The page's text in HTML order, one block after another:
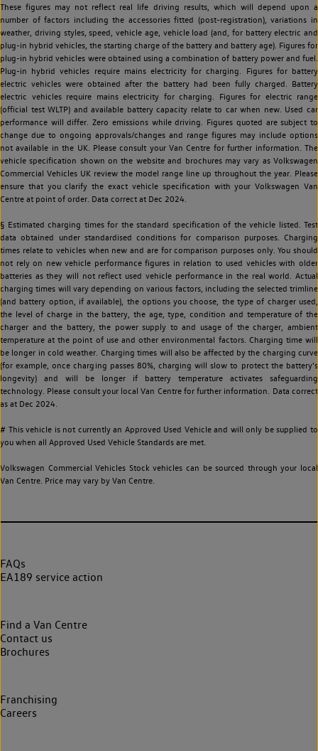
These figures may not reflect real life driving results, which will depend upon a
number of factors including the accessories fitted (post-registration), variations in
weather, driving styles, speed, vehicle age, vehicle load (and, for battery electric and
plug-in hybrid vehicles, the starting charge of the battery and battery age). Figures for
plug-in hybrid vehicles were obtained using a combination of battery power and fuel.
Plug-in hybrid vehicles require mains electricity for charging. Figures for battery
electric vehicles were obtained after the battery had been fully charged. Battery
electric vehicles require mains electricity for charging. Figures for electric range
(official test WLTP) and available battery capacity relate to car when new. Used car
performance will differ. Zero emissions while driving. Figures quoted are subject to
change due to ongoing approvals/changes and range figures may include options
not available in the UK. Please consult your Van Centre for further information. The
vehicle specification shown on the website and brochures may vary as Volkswagen
Commercial Vehicles UK review the model range line up throughout the year. Please
ensure that you clarify the exact vehicle specification with your Volkswagen Van
Centre at point of order. Data correct at Dec 2024.
§ Estimated charging times for the standard specification of the vehicle listed. Test
data obtained under standardised conditions for comparison purposes. Charging
times relate to vehicles when new and are for comparison purposes only. You should
not rely on new vehicle performance figures in relation to used vehicles with older
batteries as they will not reflect used vehicle performance in the real world. Actual
charging times will vary depending on various factors, including the selected trimline
(and battery option, if available), the options you choose, the type of charger used,
the level of charge in the battery, the age, type, condition and temperature of the
charger and the battery, the power supply to and usage of the charger, ambient
temperature at the point of use and other environmental factors. Charging time will
be longer in cold weather. Charging times will also be affected by the charging curve
(for example, once charging passes 80%, charging will slow to protect the battery's
longevity) and will be longer if battery temperature activates safeguarding
technology. Please consult your local Van Centre for further information. Data correct
as at Dec 2024.
# This vehicle is not currently an Approved Used Vehicle and will only be supplied to
you when all Approved Used Vehicle Standards are met.
Volkswagen Commercial Vehicles Stock vehicles can be sourced through your local
Van Centre. Price may vary by Van Centre.
FAQs
EA189 service action
Find a Van Centre
Contact us
Brochures
Franchising
Careers